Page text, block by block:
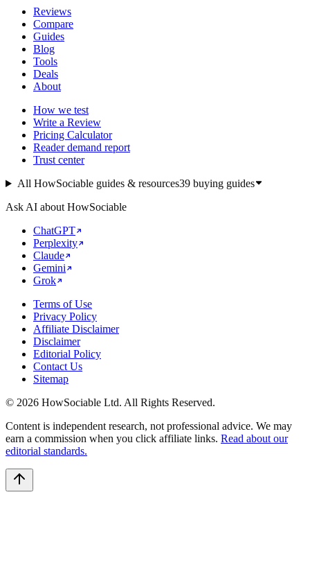
Reviews
Compare
Guides
Blog
Tools
Deals
About
How we test
Write a Review
Pricing Calculator
Reader demand report
Trust center
All HowSociable guides & resources39buying guides
Ask AI about HowSociable
ChatGPT
Perplexity
Claude
Gemini
Grok
Terms of Use
Privacy Policy
Affiliate Disclaimer
Disclaimer
Editorial Policy
Contact Us
Sitemap
© 2026 HowSociable Ltd. All Rights Reserved.
Content is independent research, not professional advice. We may
earn a commission when you click affiliate links. Read about our
editorial standards.